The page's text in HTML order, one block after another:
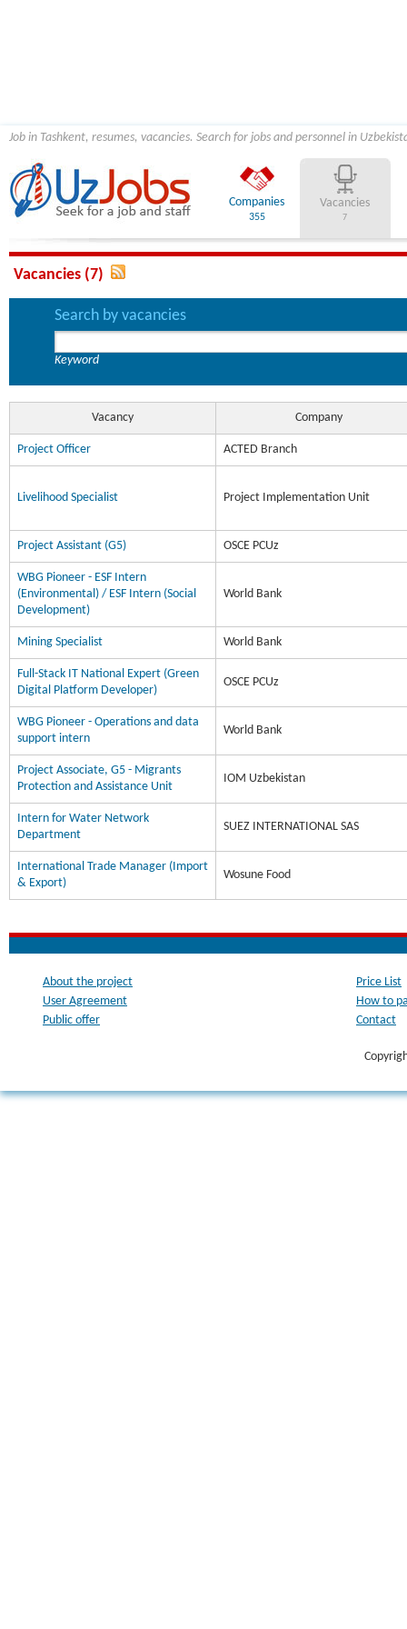
Job in Tashkent, resumes, vacancies. Search for jobs and personnel in
Companies
355
Vacancies
7
Vacancies (7)
Search by vacancies
Keyword
Vacancy Company
Project Officer ACTED Branch
Livelihood Specialist Project Implementation Unit
Project Assistant (G5) OSCE PCUz
WBG Pioneer - ESF Intern
(Environmental) / ESF Intern (Social
Development)
World Bank
Mining Specialist World Bank
Full-Stack IT National Expert (Green
Digital Platform Developer)
OSCE PCUz
WBG Pioneer - Operations and data
support intern
World Bank
Project Associate, G5 - Migrants
Protection and Assistance Unit
IOM Uzbekistan
Intern for Water Network
Department
SUEZ INTERNATIONAL SAS
International Trade Manager (Import
& Export)
Wosune Food
About the project
User Agreement
Public offer
Price List
How to
Contact